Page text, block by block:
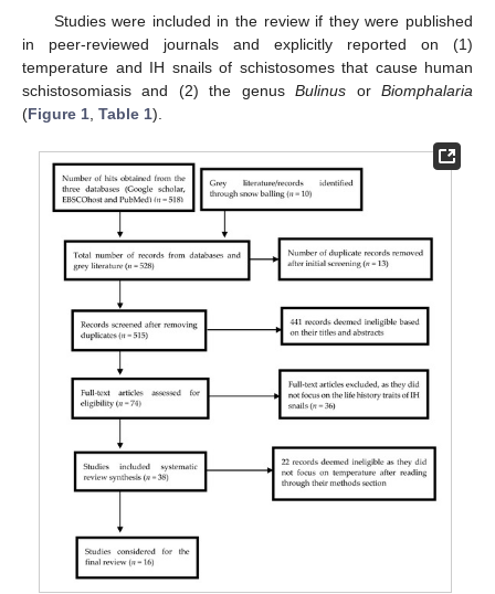
Studies were included in the review if they were published
in peer-reviewed journals and explicitly reported on (1)
temperature and IH snails of schistosomes that cause human
schistosomiasis and (2) the genusBulinus orBiomphalaria
(Figure 1, Table 1).